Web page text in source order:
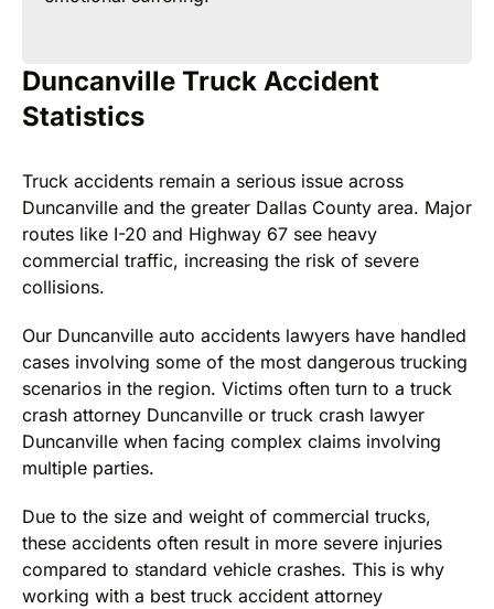
Duncanville Truck Accident
Statistics
Truck accidents remain a serious issue across
Duncanville and the greater Dallas County area. Major
routes like I-20 and Highway 67 see heavy
commercial traffic, increasing the risk of severe
collisions.
Our Duncanville auto accidents lawyers have handled
cases involving some of the most dangerous trucking
scenarios in the region. Victims often turn to a truck
crash attorney Duncanville or truck crash lawyer
Duncanville when facing complex claims involving
multiple parties.
Due to the size and weight of commercial trucks,
these accidents often result in more severe injuries
compared to standard vehicle crashes. This is why
working with a best truck accident attorney